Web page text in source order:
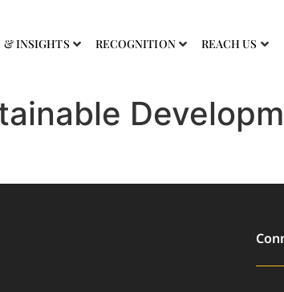
& INSIGHTS RECOGNITION REACH US